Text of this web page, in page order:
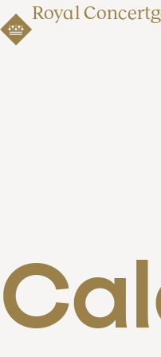
Royal